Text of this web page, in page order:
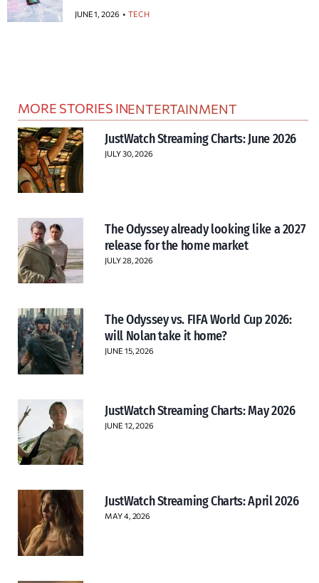
JUNE 1, 2026 TECH
MORE STORIES INENTERTAINMENT
JustWatch Streaming Charts: June 2026
JULY 30, 2026
The Odyssey already looking like a 2027
release for the home market
JULY 28, 2026
The Odyssey vs. FIFA World Cup 2026:
will Nolan take it home?
JUNE 15, 2026
JustWatch Streaming Charts: May 2026
JUNE 12, 2026
JustWatch Streaming Charts: April 2026
MAY 4, 2026